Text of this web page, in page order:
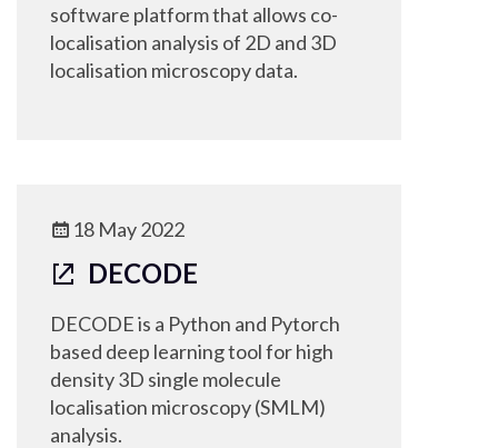
software platform that allows co-
localisation analysis of 2D and 3D
localisation microscopy data.
18 May 2022
DECODE
DECODE is a Python and Pytorch
based deep learning tool for high
density 3D single molecule
localisation microscopy (SMLM)
analysis.